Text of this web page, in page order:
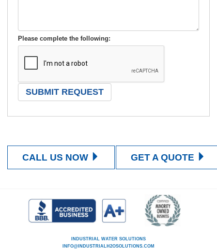
Please complete the following:
CALL US NOW GET A QUOTE
INDUSTRIAL WATER SOLUTIONS
INFO@INDUSTRIALH2OSOLUTIONS.COM